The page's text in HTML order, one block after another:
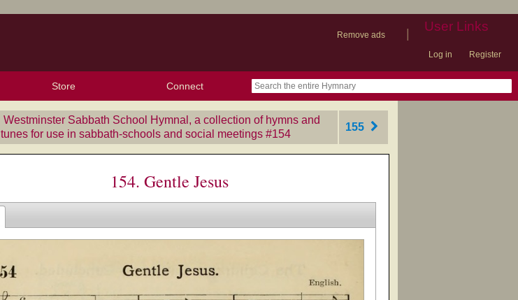
Remove ads
| User Links
Log in Register
Store Connect
Blog
Forums
Volunteer
Facebook
X (Twitter)
Westminster Sabbath School Hymnal, a collection of hymns and
tunes for use in sabbath-schools and social meetings ‎#154
155
154. Gentle Jesus